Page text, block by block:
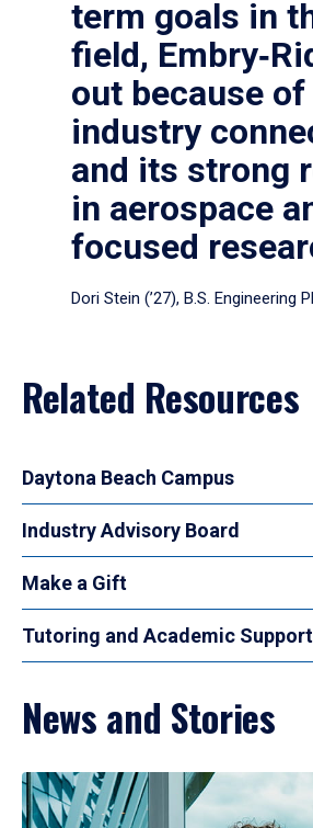
term goals in
field,
out because
industry
and its strong
in aerospace
focused
Dori Stein (’27), B.S. Engineering
Related Resources
Daytona Beach Campus
Industry Advisory Board
Make a Gift
Tutoring and Academic Support
News and Stories